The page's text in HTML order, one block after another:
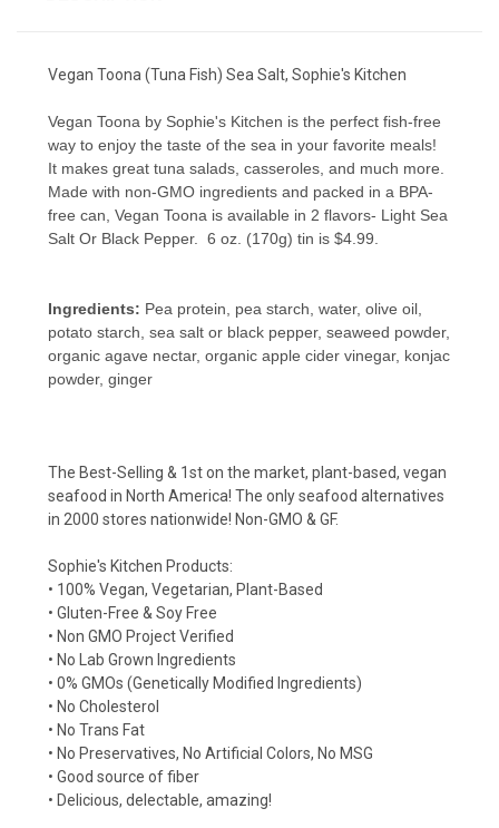
Vegan Toona (Tuna Fish) Sea Salt, Sophie's Kitchen
Vegan Toona by Sophie's Kitchen is the perfect fish-free
way to enjoy the taste of the sea in your favorite meals!
It makes great tuna salads, casseroles, and much more.
Made with non-GMO ingredients and packed in a BPA-
free can, Vegan Toona is available in 2 flavors- Light Sea
Salt Or Black Pepper. 6 oz. (170g) tin is $4.99.
Ingredients: Pea protein, pea starch, water, olive oil,
potato starch, sea salt or black pepper, seaweed powder,
organic agave nectar, organic apple cider vinegar, konjac
powder, ginger
The Best-Selling & 1st on the market, plant-based, vegan
seafood in North America! The only seafood alternatives
in 2000 stores nationwide! Non-GMO & GF.
Sophie's Kitchen Products:
• 100% Vegan, Vegetarian, Plant-Based
• Gluten-Free & Soy Free
• Non GMO Project Verified
• No Lab Grown Ingredients
• 0% GMOs (Genetically Modified Ingredients)
• No Cholesterol
• No Trans Fat
• No Preservatives, No Artificial Colors, No MSG
• Good source of fiber
• Delicious, delectable, amazing!